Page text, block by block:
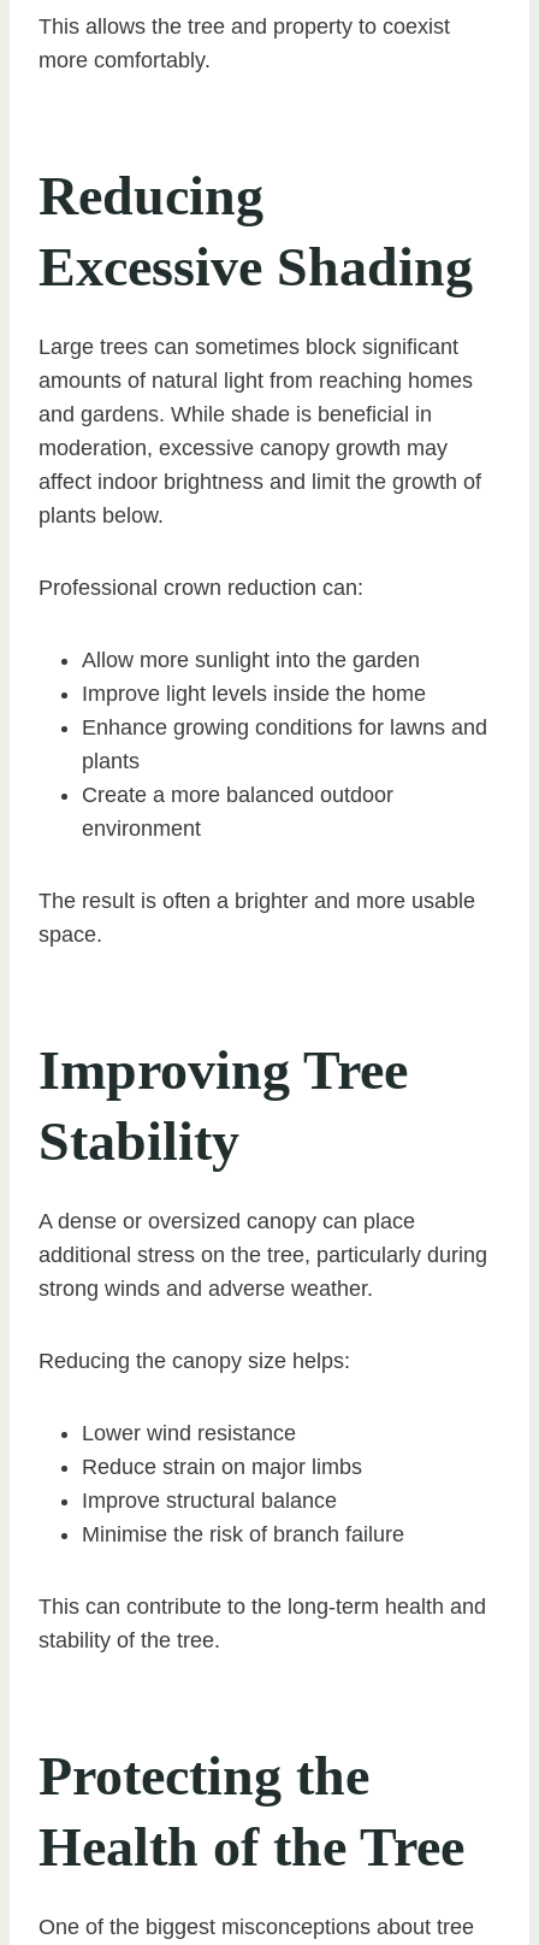
This allows the tree and property to coexist
more comfortably.
Reducing
Excessive Shading
Large trees can sometimes block significant
amounts of natural light from reaching homes
and gardens. While shade is beneficial in
moderation, excessive canopy growth may
affect indoor brightness and limit the growth of
plants below.
Professional crown reduction can:
Allow more sunlight into the garden
Improve light levels inside the home
Enhance growing conditions for lawns and
plants
Create a more balanced outdoor
environment
The result is often a brighter and more usable
space.
Improving Tree
Stability
A dense or oversized canopy can place
additional stress on the tree, particularly during
strong winds and adverse weather.
Reducing the canopy size helps:
Lower wind resistance
Reduce strain on major limbs
Improve structural balance
Minimise the risk of branch failure
This can contribute to the long-term health and
stability of the tree.
Protecting the
Health of the Tree
One of the biggest misconceptions about tree